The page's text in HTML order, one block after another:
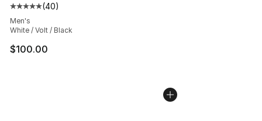
Average customer rating - [5 out of 5 stars], 40
(40)
Men's
White / Volt / Black
$100.00